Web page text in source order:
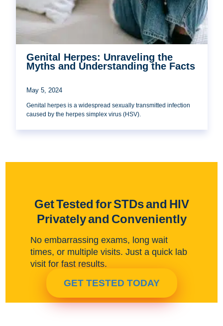
Genital Herpes: Unraveling the
Myths and Understanding the Facts
May 5, 2024
Genital herpes is a widespread sexually transmitted infection
caused by the herpes simplex virus (HSV).
Get Tested for STDs and HIV
Privately and Conveniently
No embarrassing exams, long wait
times, or multiple visits. Just a quick lab
visit for fast results.
GET TESTED TODAY